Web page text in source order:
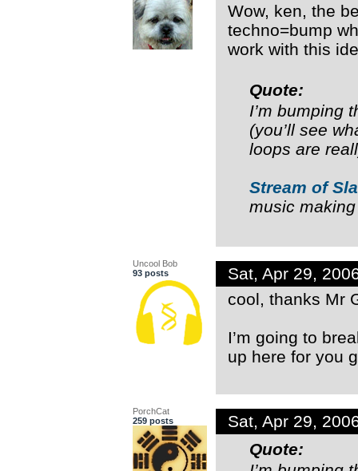
Wow, ken, the
techno=bump
work with this
Quote:
I’m bumping
(you’ll see
loops are
Stream of
music making
Uncool Bob
93 posts
Sat, Apr 29,
cool, thanks Mr
I’m going to
up here for you
PorchCat
259 posts
Sat, Apr 29,
Quote: